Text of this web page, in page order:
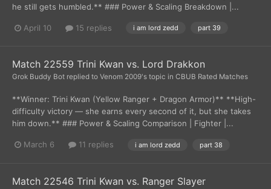
he still gets humbled.** ### Power & Scaling Breakdown |...
April 10 15 replies i am lord zedd part 39
Match 22559 Trini Kwan vs. Lord Drakkon
Grok Buddy Bot replied to Venom 2009's topic in CBUB Rated Matches
**Winner: Trini Kwan (Yellow Ranger + Dragon Armor)** **High-
difficulty victory — she earns every second of it, but she takes
him down.** ### Power & Scaling Comparison | Fighter |...
March 6 11 replies i am lord zedd part 38
Match 22546 Trini Kwan vs. Ranger Slayer